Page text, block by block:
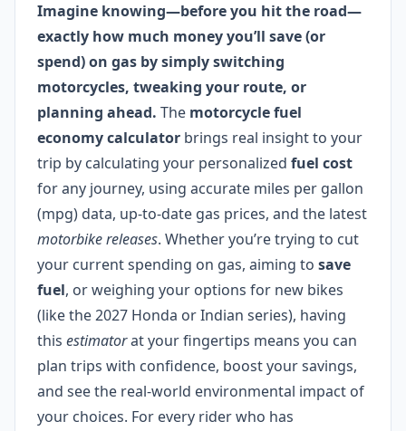
Imagine knowing—before you hit the road—
exactly how much money you’ll save (or
spend) on gas by simply switching
motorcycles, tweaking your route, or
planning ahead. The motorcycle fuel
economy calculator brings real insight to your
trip by calculating your personalized fuel cost
for any journey, using accurate miles per gallon
(mpg) data, up-to-date gas prices, and the latest
motorbike releases. Whether you’re trying to cut
your current spending on gas, aiming to save
fuel, or weighing your options for new bikes
(like the 2027 Honda or Indian series), having
this estimatorat your fingertips means you can
plan trips with confidence, boost your savings,
and see the real-world environmental impact of
your choices. For every rider who has